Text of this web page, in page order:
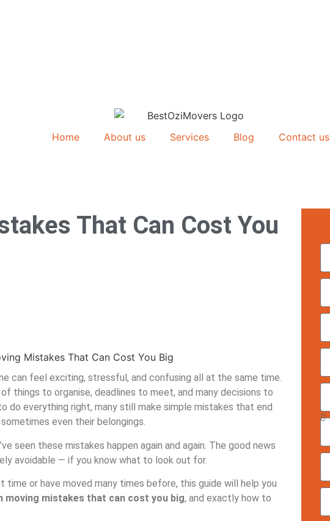
Home About us Services Blog Contact us
That Can Cost You
can feel exciting, stressful, and confusing all at the same time.
things to organise, deadlines to meet, and many decisions to
do everything right, many still make simple mistakes that end
even their belongings.
seen these mistakes happen again and again. The good news
avoidable — if you know what to look out for.
time or have moved many times before, this guide will help you
moving mistakes that can cost you big, and exactly how to